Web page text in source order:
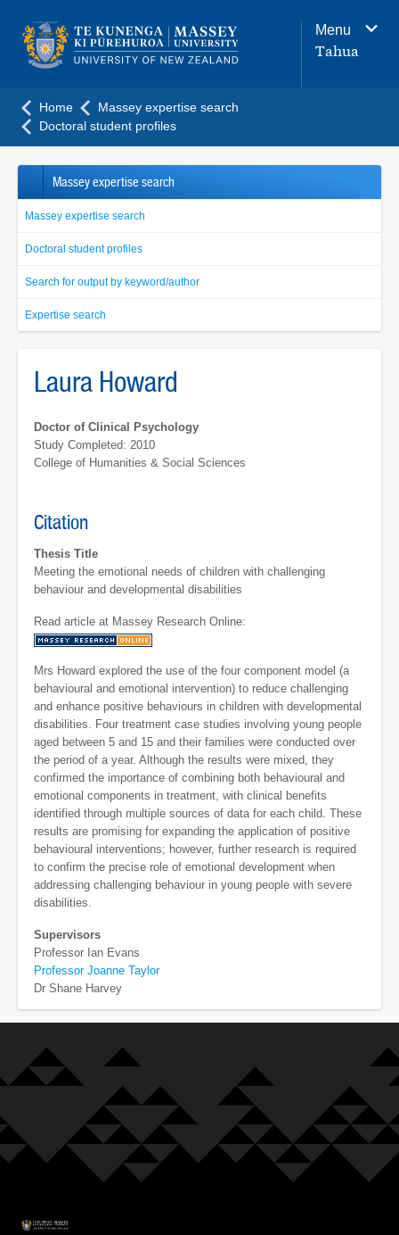
navigation
menu
Menu
Tahua
Home
Massey expertise search
Doctoral student profiles
Massey expertise search
Massey expertise search
Doctoral student profiles
Search for output by keyword/author
Expertise search
Laura Howard
Doctor of Clinical Psychology
Study Completed: 2010
College of Humanities & Social Sciences
Citation
Thesis Title
Meeting the emotional needs of children with challenging
behaviour and developmental disabilities
Read article at Massey Research Online:
Mrs Howard explored the use of the four component model (a
behavioural and emotional intervention) to reduce challenging
and enhance positive behaviours in children with developmental
disabilities. Four treatment case studies involving young people
aged between 5 and 15 and their families were conducted over
the period of a year. Although the results were mixed, they
confirmed the importance of combining both behavioural and
emotional components in treatment, with clinical benefits
identified through multiple sources of data for each child. These
results are promising for expanding the application of positive
behavioural interventions; however, further research is required
to confirm the precise role of emotional development when
addressing challenging behaviour in young people with severe
disabilities.
Supervisors
Professor Ian Evans
Professor Joanne Taylor
Dr Shane Harvey